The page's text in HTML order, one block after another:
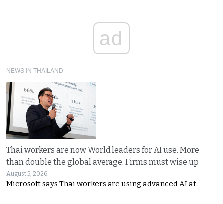
ad
NEWS IN THAILAND
Thai workers are now World leaders for AI use. More
than double the global average. Firms must wise up
August 5, 2026
Microsoft says Thai workers are using advanced AI at